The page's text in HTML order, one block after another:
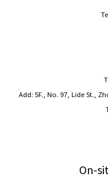
Add: 5F., No. 97, Lide St.,
On-